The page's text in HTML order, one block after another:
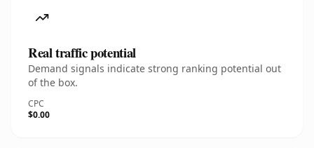
Real traffic potential
Demand signals indicate strong ranking potential out
of the box.
CPC
$0.00